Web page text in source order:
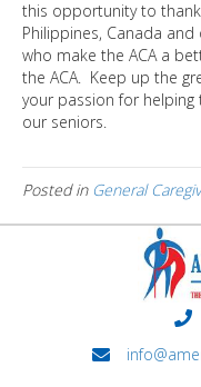
this opportunity to
Philippines, Canada
who make the ACA a
the ACA. Keep up the
your passion for
our seniors.
Posted in General